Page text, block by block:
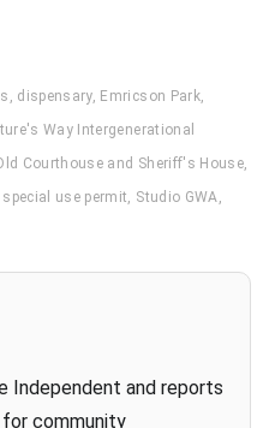
, dispensary, Emricson Park,
Way Intergenerational
Courthouse and Sheriff's House,
special use permit, Studio GWA,
Independent and reports
for community